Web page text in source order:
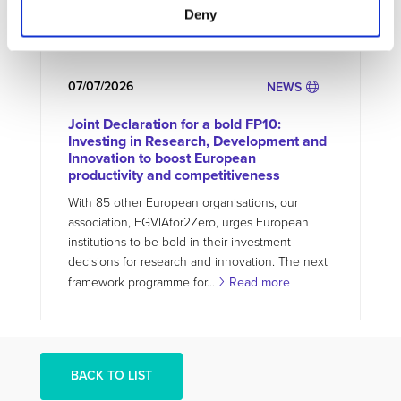
Deny
project, the ZEvRA Academy helps bridge this
gap by providing...
Read more
NEWS
07/07/2026
Joint Declaration for a bold FP10:
Investing in Research, Development and
Innovation to boost European
productivity and competitiveness
With 85 other European organisations, our
association, EGVIAfor2Zero, urges European
institutions to be bold in their investment
decisions for research and innovation. The next
framework programme for...
Read more
BACK TO LIST